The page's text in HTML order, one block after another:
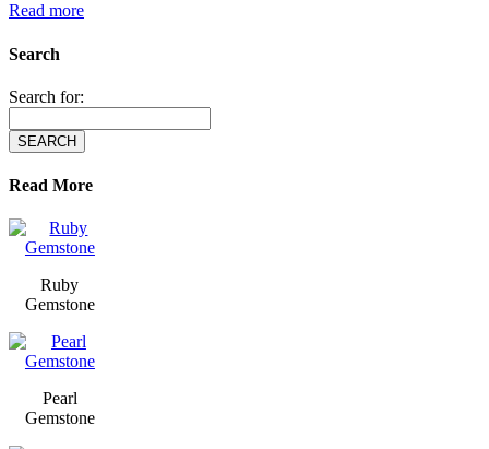
Read more
Search
Search for:
Read More
Ruby
Gemstone
Pearl
Gemstone